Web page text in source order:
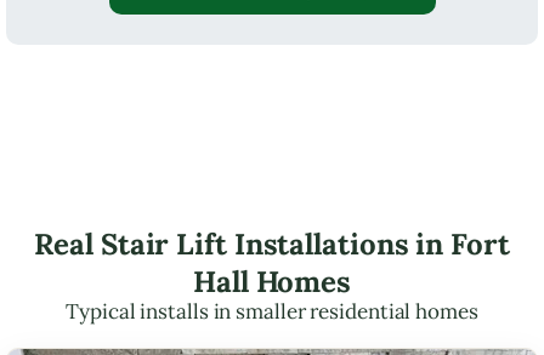
Real Stair Lift Installations in Fort
Hall Homes
Typical installs in smaller residential homes